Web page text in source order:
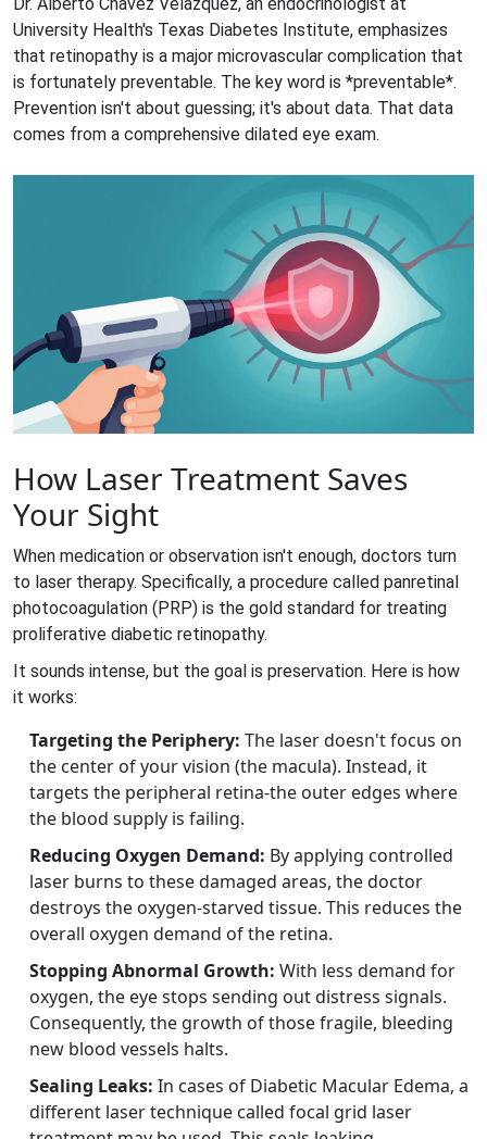
University Health's Texas Diabetes Institute, emphasizes
that retinopathy is a major microvascular complication that
is fortunately preventable. The key word is *preventable*.
Prevention isn't about guessing; it's about data. That data
comes from a comprehensive dilated eye exam.
How Laser Treatment Saves
Your Sight
When medication or observation isn't enough, doctors turn
to laser therapy. Specifically, a procedure called panretinal
photocoagulation (PRP) is the gold standard for treating
proliferative diabetic retinopathy.
It sounds intense, but the goal is preservation. Here is how
it works:
Targeting the Periphery: The laser doesn't focus on
the center of your vision (the macula). Instead, it
targets the peripheral retina-the outer edges where
the blood supply is failing.
Reducing Oxygen Demand: By applying controlled
laser burns to these damaged areas, the doctor
destroys the oxygen-starved tissue. This reduces the
overall oxygen demand of the retina.
Stopping Abnormal Growth: With less demand for
oxygen, the eye stops sending out distress signals.
Consequently, the growth of those fragile, bleeding
new blood vessels halts.
Sealing Leaks: In cases of Diabetic Macular Edema, a
different laser technique called focal grid laser